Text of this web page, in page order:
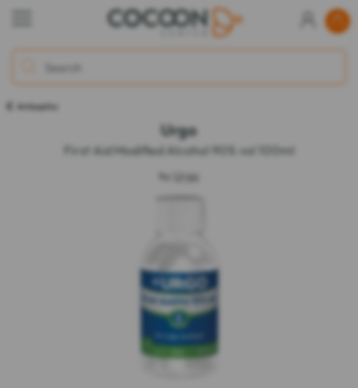
Antiseptics
Urgo
First Aid Modified Alcohol 90% vol 100ml
by Urgo